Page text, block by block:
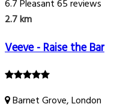
6.7Pleasant65 reviews
2.7 km
Veeve - Raise the Bar
Barnet Grove, London